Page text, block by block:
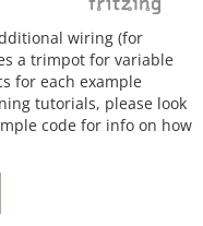
wiring (for
a trimpot for variable
for each example
tutorials, please look
code for info on how